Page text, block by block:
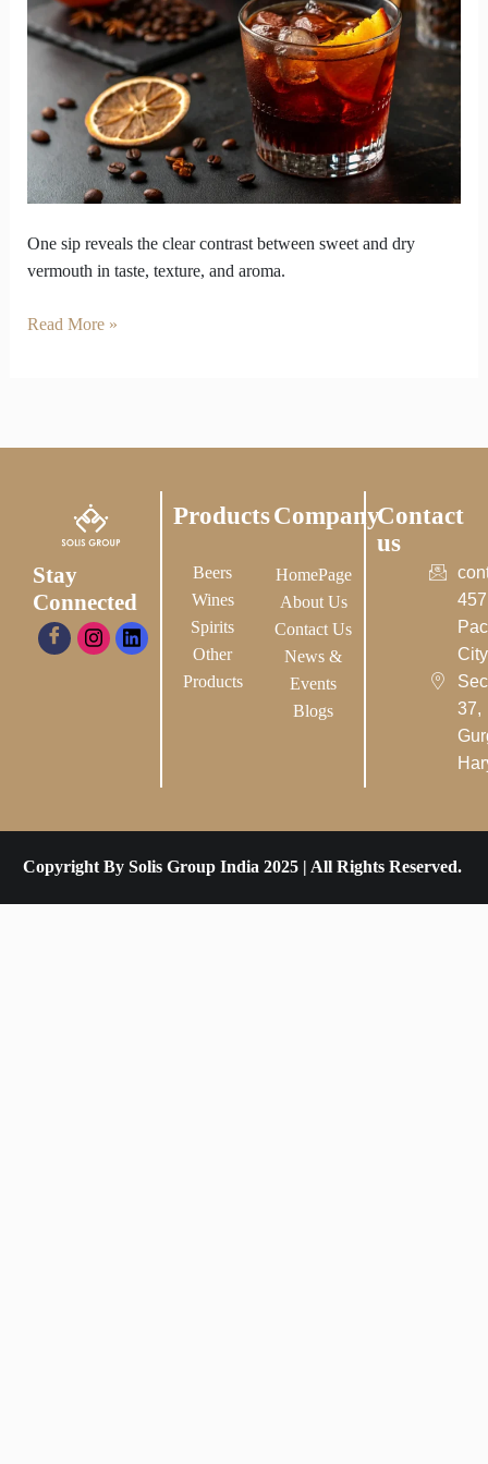
One sip reveals the clear contrast between sweet and dry
vermouth in taste, texture, and aroma.
Sweet
and
Vermouth
Flavour
Read More »
Stay
Connected
Products
Beers
Wines
Spirits
Other
Products
Company
HomePage
About Us
Contact Us
News &
Events
Blogs
Contact
us
37,
Copyright By Solis Group India 2025 | All Rights Reserved.